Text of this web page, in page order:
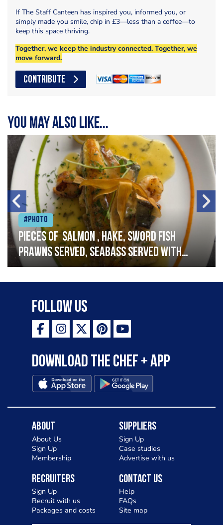
If The Staff Canteen has inspired you, informed you, or
simply made you smile, chip in £3—less than a coffee—to
keep this space thriving.
Together, we keep the industry connected. Together, we
move forward.
CONTRIBUTE
You may also like...
#Photo
Pieces of salmon , hake, sword fish
prawns served, seabass served with
garlic lemon butter sauce
Follow Us
Download the Chef + app
About
About Us
Sign Up
Membership
Suppliers
Sign Up
Case studies
Advertise with us
Recruiters
Sign Up
Recruit with us
Packages and costs
Contact Us
Help
FAQs
Site map